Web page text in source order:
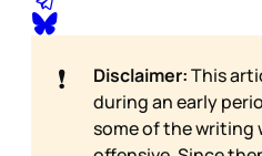
❗ Disclaimer:This
during an early
some of the writing